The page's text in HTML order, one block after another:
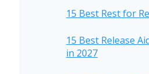
15 Best Rest for
15 Best Release
in 2027